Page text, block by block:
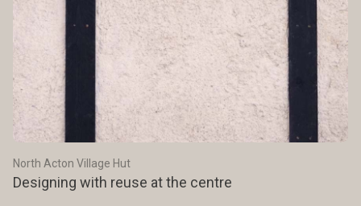
North Acton Village Hut
Designing with reuse at the centre